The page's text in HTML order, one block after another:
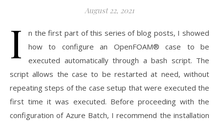
August 22, 2021
I
n the first part of this series of blog posts, I showed
how to configure an OpenFOAM® case to be
executed automatically through a bash script. The
script allows the case to be restarted at need, without
repeating steps of the case setup that were executed the
first time it was executed. Before proceeding with the
configuration of Azure Batch, I recommend the installation